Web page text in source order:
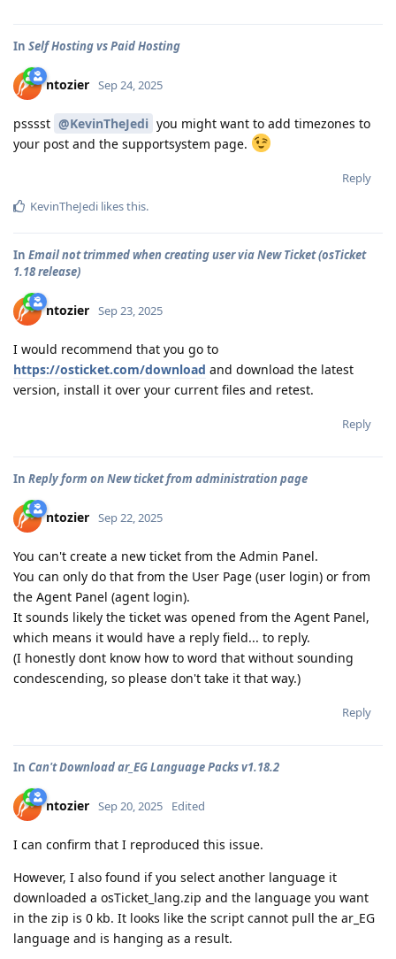
In Self Hosting vs Paid Hosting
ntozier Sep 24, 2025
psssst @KevinTheJedi you might want to add timezones to
your post and the supportsystem page.
Reply
KevinTheJedi likes this.
In Email not trimmed when creating user via New Ticket (osTicket
1.18 release)
ntozier Sep 23, 2025
I would recommend that you go to
https://osticket.com/download and download the latest
version, install it over your current files and retest.
Reply
In Reply form on New ticket from administration page
ntozier Sep 22, 2025
You can't create a new ticket from the Admin Panel.
You can only do that from the User Page (user login) or from
the Agent Panel (agent login).
It sounds likely the ticket was opened from the Agent Panel,
which means it would have a reply field... to reply.
(I honestly dont know how to word that without sounding
condescending, so please don't take it that way.)
Reply
In Can't Download ar_EG Language Packs v1.18.2
ntozier Sep 20, 2025 Edited
I can confirm that I reproduced this issue.
However, I also found if you select another language it
downloaded a osTicket_lang.zip and the language you want
in the zip is 0 kb. It looks like the script cannot pull the ar_EG
language and is hanging as a result.